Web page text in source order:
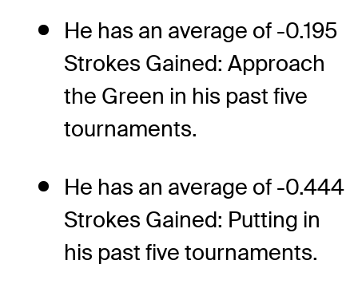
He has an average of -0.195
Strokes Gained: Approach
the Green in his past five
tournaments.
He has an average of -0.444
Strokes Gained: Putting in
his past five tournaments.